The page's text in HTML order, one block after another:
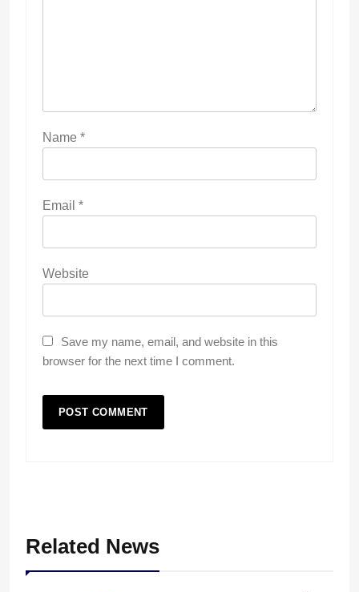
Name *
Email *
Website
Save my name, email, and website in this
browser for the next time I comment.
Related News